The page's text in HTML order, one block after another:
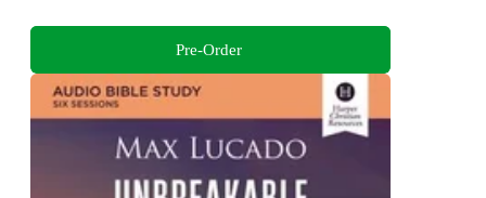
Pre-Order